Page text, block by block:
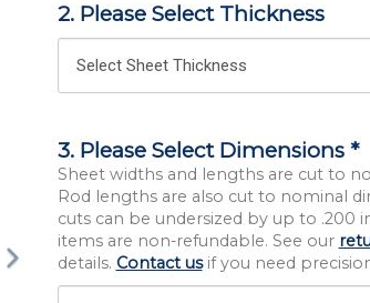
2. Please Select Thickness
3. Please Select Dimensions *
Sheet widths and lengths are cut to
Rod lengths are also cut to nominal
cuts can be undersized by up to .200
items are non-refundable. See our
details. Contact usif you need